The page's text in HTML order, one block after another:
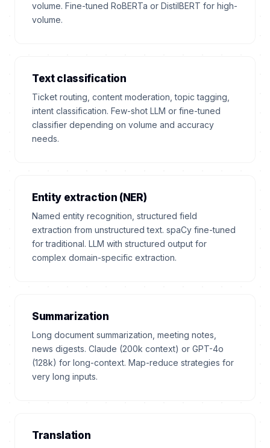
volume. Fine-tuned RoBERTa or DistilBERT for high-
volume.
Text classification
Ticket routing, content moderation, topic tagging,
intent classification. Few-shot LLM or fine-tuned
classifier depending on volume and accuracy
needs.
Entity extraction (NER)
Named entity recognition, structured field
extraction from unstructured text. spaCy fine-tuned
for traditional. LLM with structured output for
complex domain-specific extraction.
Summarization
Long document summarization, meeting notes,
news digests. Claude (200k context) or GPT-4o
(128k) for long-context. Map-reduce strategies for
very long inputs.
Translation